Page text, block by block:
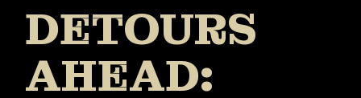
DETOURS
AHEAD: